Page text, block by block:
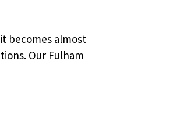
becomes almost
Our Fulham